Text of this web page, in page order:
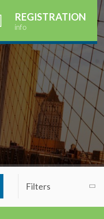
REGISTRATION
info
Filters